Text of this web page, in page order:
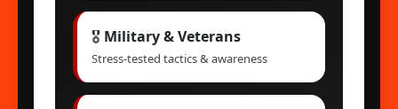
🎖 Military & Veterans
Stress-tested tactics & awareness